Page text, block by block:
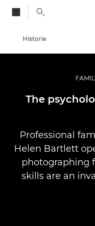
Historie
The
Professional
Helen Bartlett
photographing
skills are an